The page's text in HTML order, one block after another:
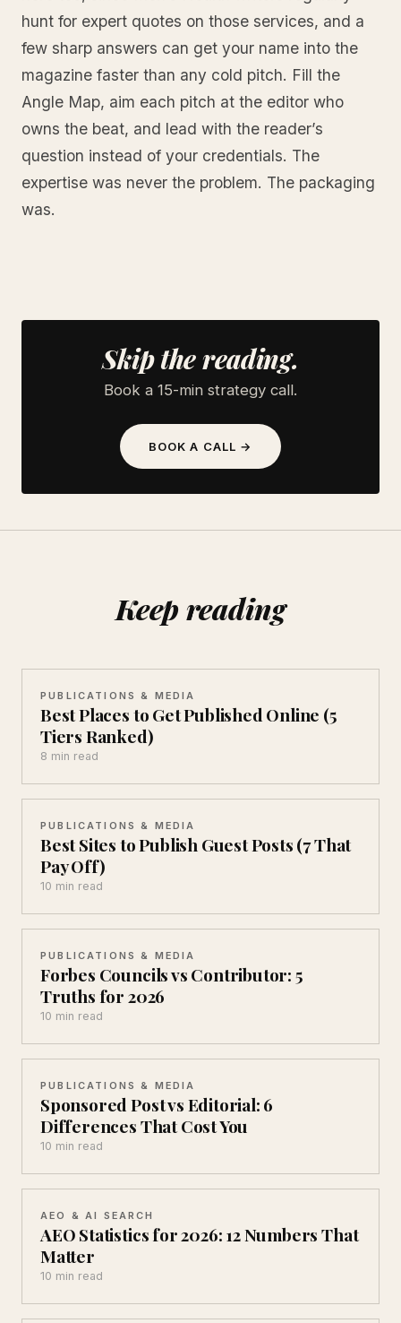
hunt for expert quotes on those services, and a
few sharp answers can get your name into the
magazine faster than any cold pitch. Fill the
Angle Map, aim each pitch at the editor who
owns the beat, and lead with the reader’s
question instead of your credentials. The
expertise was never the problem. The packaging
was.
Skip the reading.
Book a 15-min strategy call.
BOOK A CALL →
Keep reading
PUBLICATIONS & MEDIA
Best Places to Get Published Online (5
Tiers Ranked)
8 min read
PUBLICATIONS & MEDIA
Best Sites to Publish Guest Posts (7 That
Pay Off)
10 min read
PUBLICATIONS & MEDIA
Forbes Councils vs Contributor: 5
Truths for 2026
10 min read
PUBLICATIONS & MEDIA
Sponsored Post vs Editorial: 6
Differences That Cost You
10 min read
AEO & AI SEARCH
AEO Statistics for 2026: 12 Numbers That
Matter
10 min read